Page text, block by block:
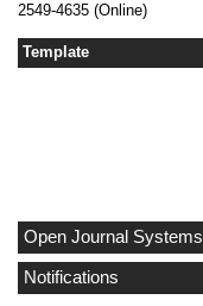
2549-4635 (Online)
Template
Open Journal Systems
Notifications